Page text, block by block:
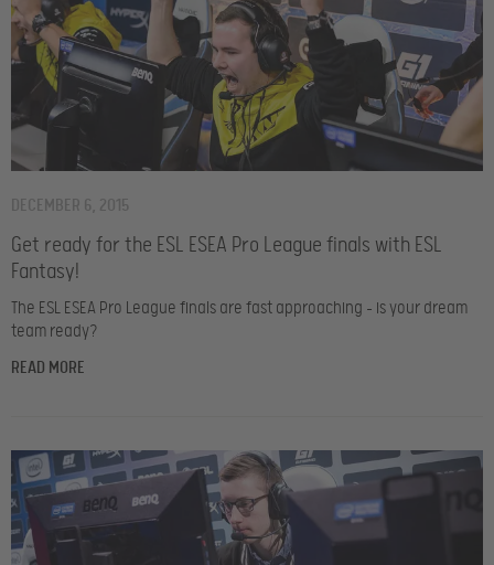
Get ready for the ESL ESEA Pro League finals with ESL
Fantasy!
DECEMBER 6, 2015
The ESL ESEA Pro League finals are fast approaching – is your dream
team ready?
READ MORE